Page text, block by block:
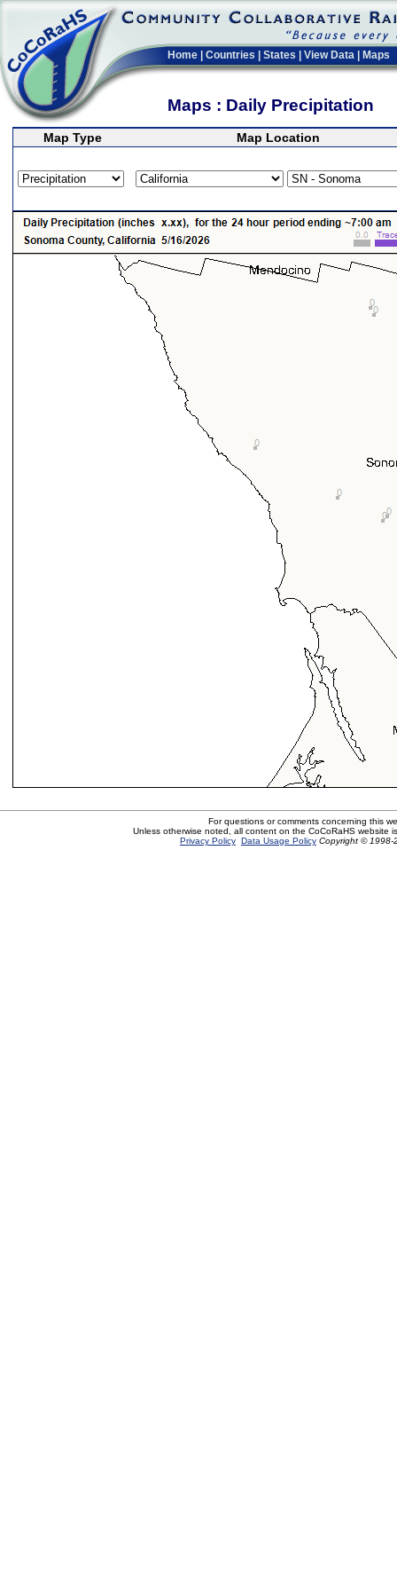
Home Countries States View Data Maps
Maps : Daily Precipitation
Map Type Map Location
For questions or comments concerning this
Unless otherwise noted, all content on the CoCoRaHS website
Privacy Policy Data Usage Policy Copyright © 1998-